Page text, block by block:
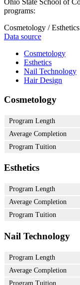
Ohio State School of
programs:
Cosmetology /
Data source
Cosmetology
Esthetics
Nail Technology
Hair Design
Cosmetology
Program Length
Average Completion
Program Tuition
Esthetics
Program Length
Average Completion
Program Tuition
Nail Technology
Program Length
Average Completion
Program Tuition